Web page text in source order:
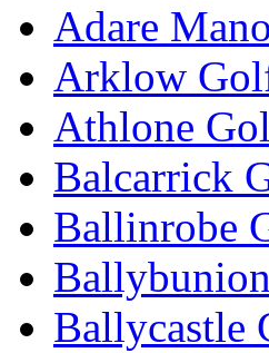
Adare
Arklow
Athlone
Balcarrick
Ballinrobe
Ballycastle